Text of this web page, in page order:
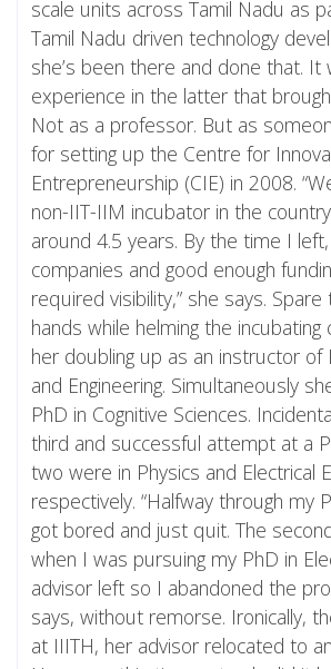
scale units across Tamil Nadu as
Tamil Nadu driven technology
she’s been there and done that. It
experience in the latter that
Not as a professor. But as
for setting up the Centre for
Entrepreneurship (CIE) in 2008.
non-IIT-IIM incubator in the
around 4.5 years. By the time I
companies and good enough
required visibility,” she says.
hands while helming the
her doubling up as an instructor of
and Engineering. Simultaneously
PhD in Cognitive Sciences.
third and successful attempt at a
two were in Physics and Electrical
respectively. “Halfway through my
got bored and just quit. The
when I was pursuing my PhD in
advisor left so I abandoned the
says, without remorse. Ironically,
at IIITH, her advisor relocated to